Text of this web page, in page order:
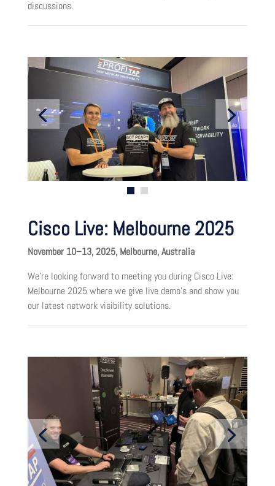
discussions.
Cisco Live: Melbourne 2025
November 10–13, 2025, Melbourne, Australia
We’re looking forward to meeting you during Cisco Live:
Melbourne 2025 where we give live demo’s and show you
our latest network visibility solutions.